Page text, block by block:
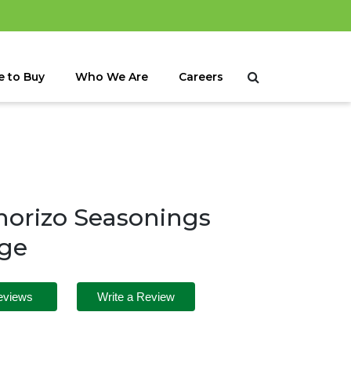
to Buy Who We Are Careers
Seasonings
Write a Review